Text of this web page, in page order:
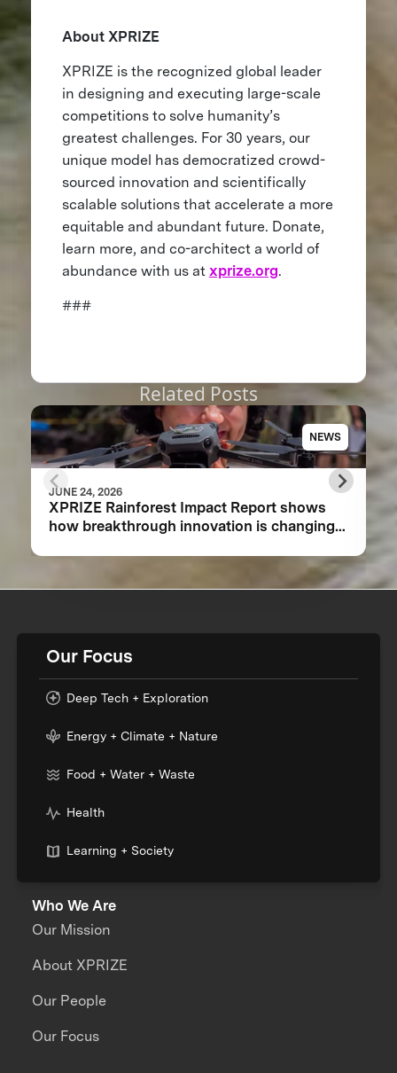
About XPRIZE
XPRIZE is the recognized global leader
in designing and executing large-scale
competitions to solve humanity’s
greatest challenges. For 30 years, our
unique model has democratized crowd-
sourced innovation and scientifically
scalable solutions that accelerate a more
equitable and abundant future. Donate,
learn more, and co-architect a world of
abundance with us at xprize.org.
###
Related Posts
NEWS
JUNE 24, 2026
XPRIZE Rainforest Impact Report shows
how breakthrough innovation is changing
Our Focus
Deep Tech + Exploration
Energy + Climate + Nature
Food + Water + Waste
Health
Learning + Society
Who We Are
Our Mission
About XPRIZE
Our People
Our Focus